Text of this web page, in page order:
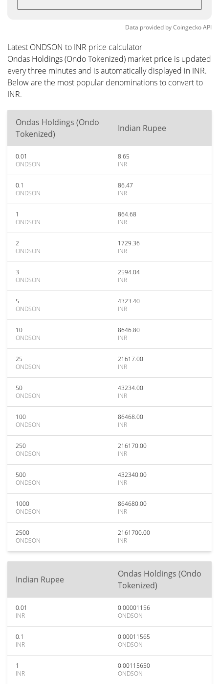
Data provided byCoingeckoAPI
Latest ONDSON to INR price calculator
Ondas Holdings (Ondo Tokenized) market price is updated
every three minutes and is automatically displayed in INR.
Below are the most popular denominations to convert to
INR.
Ondas Holdings (Ondo
Tokenized)
Indian Rupee
0.01
ONDSON
8.65
INR
0.1
ONDSON
86.47
INR
1
ONDSON
864.68
INR
2
ONDSON
1729.36
INR
3
ONDSON
2594.04
INR
5
ONDSON
4323.40
INR
10
ONDSON
8646.80
INR
25
ONDSON
21617.00
INR
50
ONDSON
43234.00
INR
100
ONDSON
86468.00
INR
250
ONDSON
216170.00
INR
500
ONDSON
432340.00
INR
1000
ONDSON
864680.00
INR
2500
ONDSON
2161700.00
INR
Indian Rupee
Ondas Holdings (Ondo
Tokenized)
0.01
INR
0.00001156
ONDSON
0.1
INR
0.00011565
ONDSON
1
INR
0.00115650
ONDSON